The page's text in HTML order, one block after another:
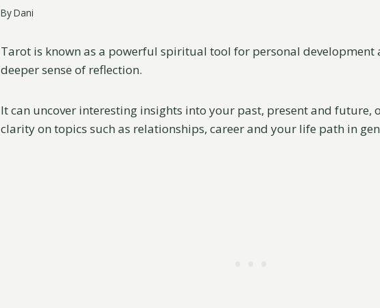
ByDani
Tarot is known as a powerful spiritual tool for personal development
deeper sense of reflection.
It can uncover interesting insights into your past, present and future,
clarity on topics such as relationships, career and your life path in